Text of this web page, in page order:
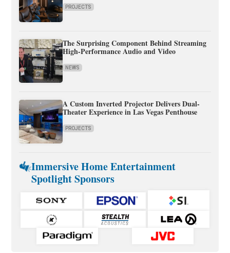
PROJECTS
The Surprising Component Behind Streaming
High-Performance Audio and Video
NEWS
A Custom Inverted Projector Delivers Dual-
Theater Experience in Las Vegas Penthouse
PROJECTS
Immersive Home Entertainment
Spotlight Sponsors